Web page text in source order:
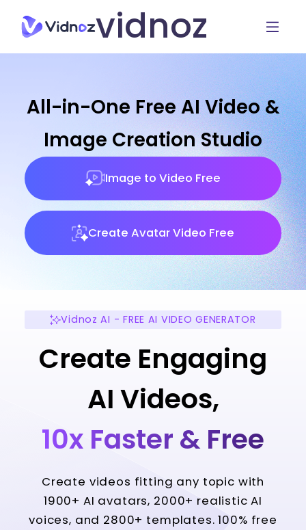
vidnoz
Vidnoz AI - FREE AI VIDEO GENERATOR
Create Engaging
AI Videos,
10x Faster & Free
Create videos fitting any topic with
1900+ AI avatars, 2000+ realistic AI
voices, and 2800+ templates. 100% free
All-in-One Free AI Video &
Image Creation Studio
Image to Video Free
Create Avatar Video Free